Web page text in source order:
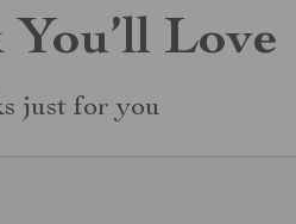
Love
just for you